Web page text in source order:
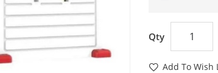
Qty
Add To Wish